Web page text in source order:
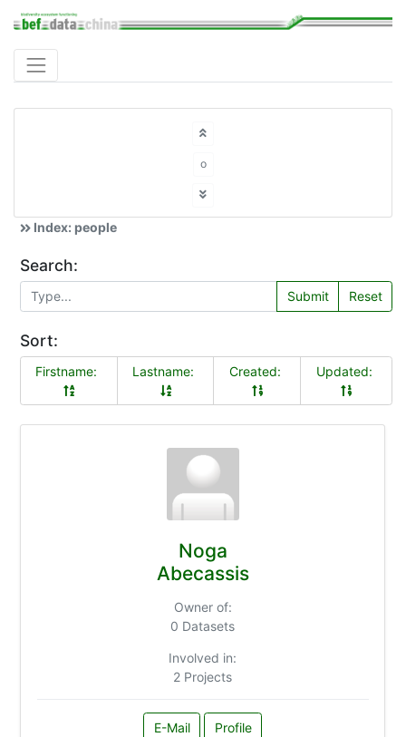
Index: people
Search:
Submit Reset
Sort:
Firstname: Lastname: Created: Updated:
Noga
Abecassis
Owner of:
0 Datasets
Involved in:
2 Projects
E-Mail Profile
o